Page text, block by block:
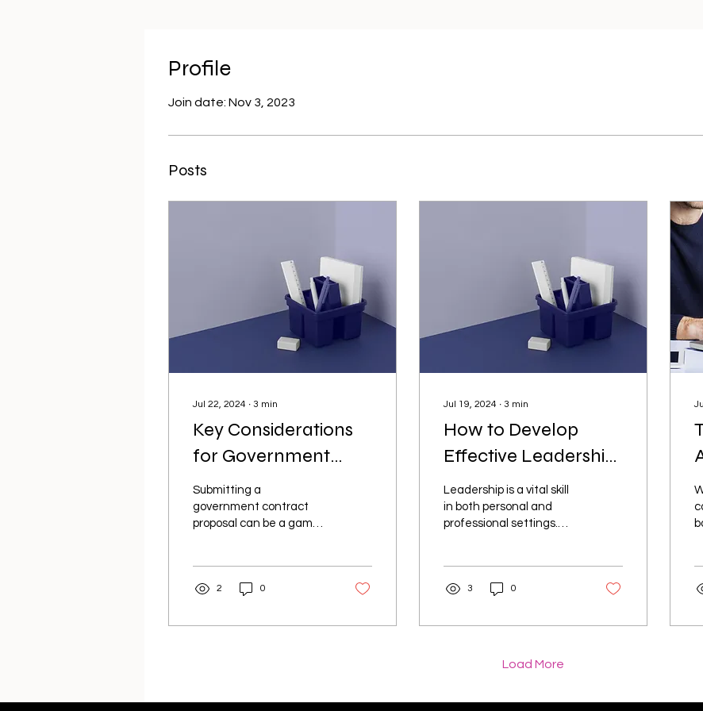
Profile
Join date: Nov 3, 2023
Posts
Jul 22, 2024 ∙ 3 min
Key Considerations
for Government
Contract Proposals:
A Guide to Winning
Bids
Submitting a
government contract
proposal can be a game-
attention to...
2 0
Jul 19, 2024 ∙ 3 min
How to Develop
Effective Leadership
Skills: A Step-by-
Step Guide
Leadership is a vital skill
in both personal and
professional settings.
3 0
Load More